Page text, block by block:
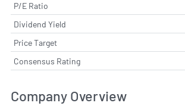
P/E Ratio
Dividend Yield
Price Target
Consensus Rating
Company Overview